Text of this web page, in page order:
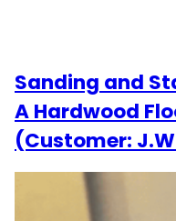
Sanding and
A Hardwood
(Customer: